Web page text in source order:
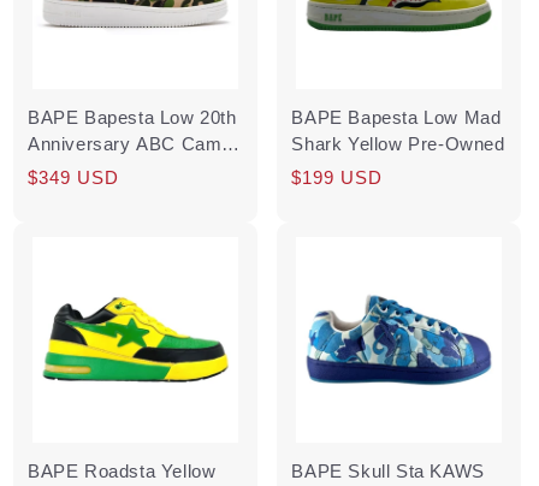
BAPE Bapesta Low 20th
Anniversary ABC Camo
Green Multi
Regular
Sale
$349 USD
BAPE Bapesta Low Mad
Shark Yellow Pre-Owned
Regular
$199 USD
BAPE Roadsta Yellow
BAPE Skull Sta KAWS